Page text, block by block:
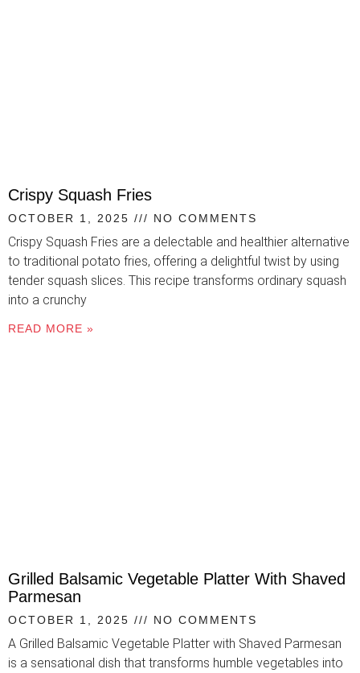
Crispy Squash Fries
OCTOBER 1, 2025 NO COMMENTS
Crispy Squash Fries are a delectable and healthier alternative
to traditional potato fries, offering a delightful twist by using
tender squash slices. This recipe transforms ordinary squash
into a crunchy
READ MORE »
Grilled Balsamic Vegetable Platter With Shaved
Parmesan
OCTOBER 1, 2025 NO COMMENTS
A Grilled Balsamic Vegetable Platter with Shaved Parmesan
is a sensational dish that transforms humble vegetables into